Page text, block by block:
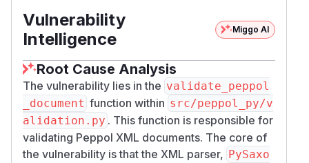
Vulnerability
Intelligence
Miggo AI
Root Cause Analysis
The vulnerability lies in the validate_peppol
_document function within src/peppol_py/v
alidation.py . This function is responsible for
validating Peppol XML documents. The core of
the vulnerability is that the XML parser, PySaxo